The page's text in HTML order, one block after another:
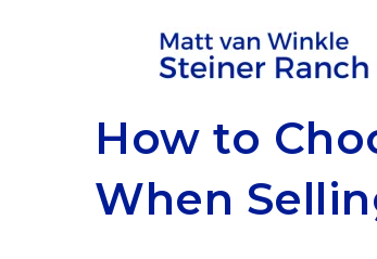
How to
When